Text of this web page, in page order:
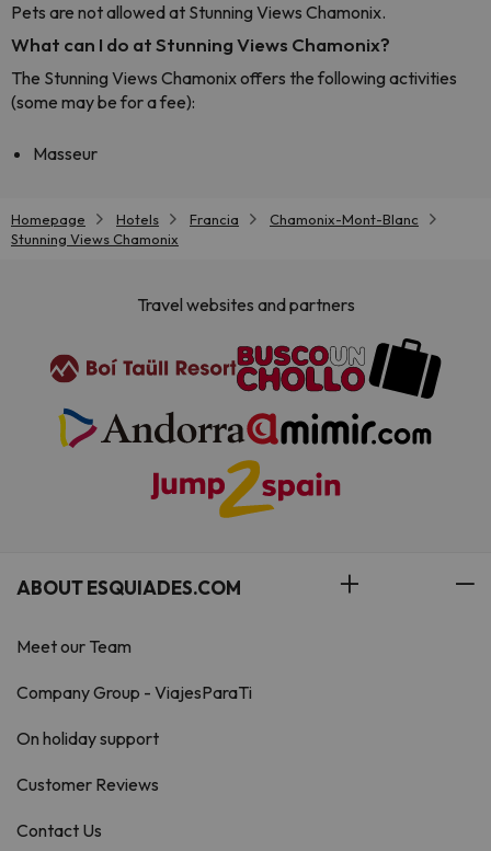
Pets are not allowed at Stunning Views Chamonix.
What can I do at Stunning Views Chamonix?
The Stunning Views Chamonix offers the following activities
(some may be for a fee):
Masseur
Homepage Hotels Francia
Chamonix-Mont-Blanc
Stunning Views Chamonix
Travel websites and partners
ABOUT ESQUIADES.COM
Meet our Team
Company Group - ViajesParaTi
On holiday support
Customer Reviews
Contact Us